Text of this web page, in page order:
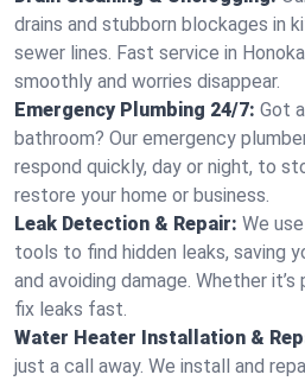
drains and stubborn blockages in
sewer lines. Fast service in
smoothly and worries disappear.
Emergency Plumbing 24/7: Got
bathroom? Our emergency
respond quickly, day or night, to
restore your home or business.
Leak Detection & Repair: We
tools to find hidden leaks, saving
and avoiding damage. Whether
fix leaks fast.
Water Heater Installation &
just a call away. We install and